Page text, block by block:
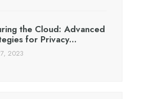
the Cloud: Advanced
for Privacy…
2023